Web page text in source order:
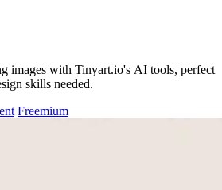
images with Tinyart.io's AI tools, perfect
skills needed.
Freemium